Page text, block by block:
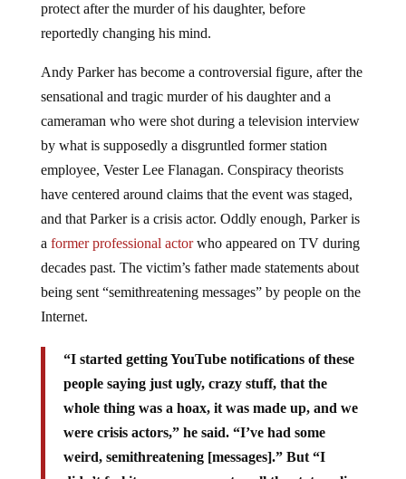
protect after the murder of his daughter, before
reportedly changing his mind.
Andy Parker has become a controversial figure, after the
sensational and tragic murder of his daughter and a
cameraman who were shot during a television interview
by what is supposedly a disgruntled former station
employee, Vester Lee Flanagan. Conspiracy theorists
have centered around claims that the event was staged,
and that Parker is a crisis actor. Oddly enough, Parker is
a former professional actorwho appeared on TV during
decades past. The victim’s father made statements about
being sent “semithreatening messages” by people on the
Internet.
“I started getting YouTube notifications of these
people saying just ugly, crazy stuff, that the
whole thing was a hoax, it was made up, and we
were crisis actors,” he said. “I’ve had some
weird, semithreatening [messages].” But “I